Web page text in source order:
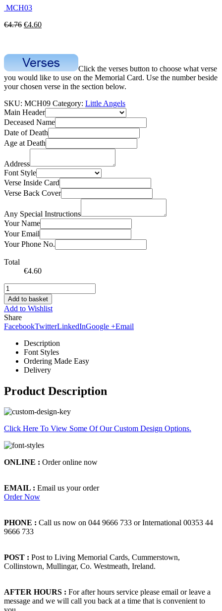
MCH03
€4.76 €4.60
Click the verses button to choose what verse
you would like to use on the Memorial Card. Use the number beside
your chosen verse in the section below.
SKU: MCH09 Category: Little Angels
Main Header
Deceased Name
Date of Death
Age at Death
Address
Font Style
Verse Inside Card
Verse Back Cover
Any Special Instructions
Your Name
Your Email
Your Phone No.
Total
€4.60
Add to basket
Add to Wishlist
Share
FacebookTwitterLinkedInGoogle +Email
Description
Font Styles
Ordering Made Easy
Delivery
Product Description
Click Here To View Some Of Our Custom Design Options.
ONLINE : Order online now
EMAIL : Email us your order
Order Now
PHONE : Call us now on 044 9666 733 or International 00353 44
9666 733
POST : Post to Living Memorial Cards, Cummerstown,
Collinstown, Mullingar, Co. Westmeath, Ireland.
AFTER HOURS : For after hours service please email or leave a
message and we will call you back at a time that is convenient to